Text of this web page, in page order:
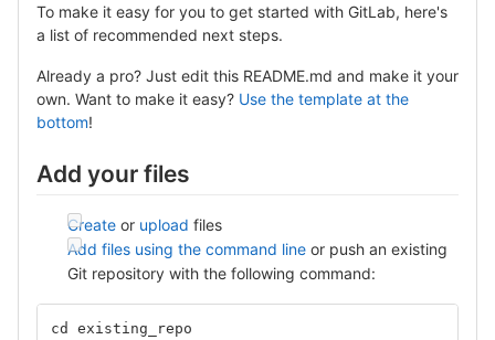
To make it easy for you to get started with GitLab, here's
a list of recommended next steps.
Already a pro? Just edit this README.md and make it your
own. Want to make it easy? Use the template at the
bottom!
Add your files
Create or upload files
Add files using the command line or push an existing
Git repository with the following command:
cd existing_repo